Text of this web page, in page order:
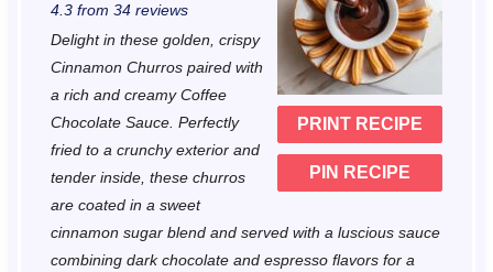
PRINT RECIPE
PIN RECIPE
t
r
s
t
a
r
s
t
r
s
t
r
s
t
r
4.3from 34reviews
Delight in these golden, crispy
Cinnamon Churros paired with
a rich and creamy Coffee
Chocolate Sauce. Perfectly
fried to a crunchy exterior and
tender inside, these churros
are coated in a sweet
cinnamon sugar blend and served with a luscious sauce
combining dark chocolate and espresso flavors for a